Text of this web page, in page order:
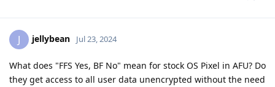
J jellybean Jul 23, 2024
What does "FFS Yes, BF No" mean for stock OS Pixel in AFU? Do
they get access to all user data unencrypted without the need